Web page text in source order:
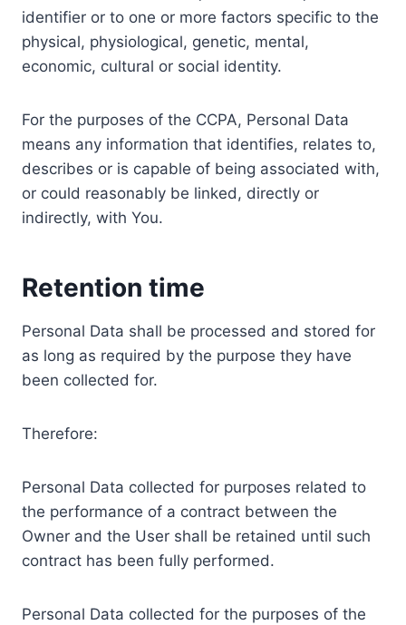
identifier or to one or more factors specific to the
physical, physiological, genetic, mental,
economic, cultural or social identity.
For the purposes of the CCPA, Personal Data
means any information that identifies, relates to,
describes or is capable of being associated with,
or could reasonably be linked, directly or
indirectly, with You.
Retention time
Personal Data shall be processed and stored for
as long as required by the purpose they have
been collected for.
Therefore:
Personal Data collected for purposes related to
the performance of a contract between the
Owner and the User shall be retained until such
contract has been fully performed.
Personal Data collected for the purposes of the